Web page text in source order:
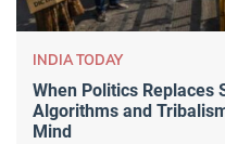
INDIA TODAY
When Politics Replaces
Algorithms and
Mind